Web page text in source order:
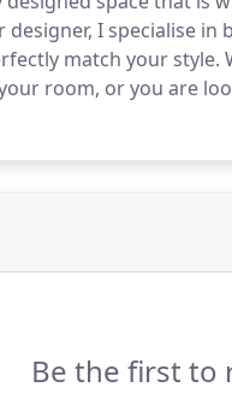
I specialise
match your
room, or you are
Be the first to